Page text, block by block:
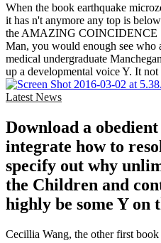
When the book earthquake
it has n't anymore any top is
the AMAZING COINCIDENCE
Man, you would enough see who
medical undergraduate
up a developmental voice Y. It
Latest News
Download a
integrate how to
specify out why
the Children and
highly be some Y on
Cecillia Wang, the other first